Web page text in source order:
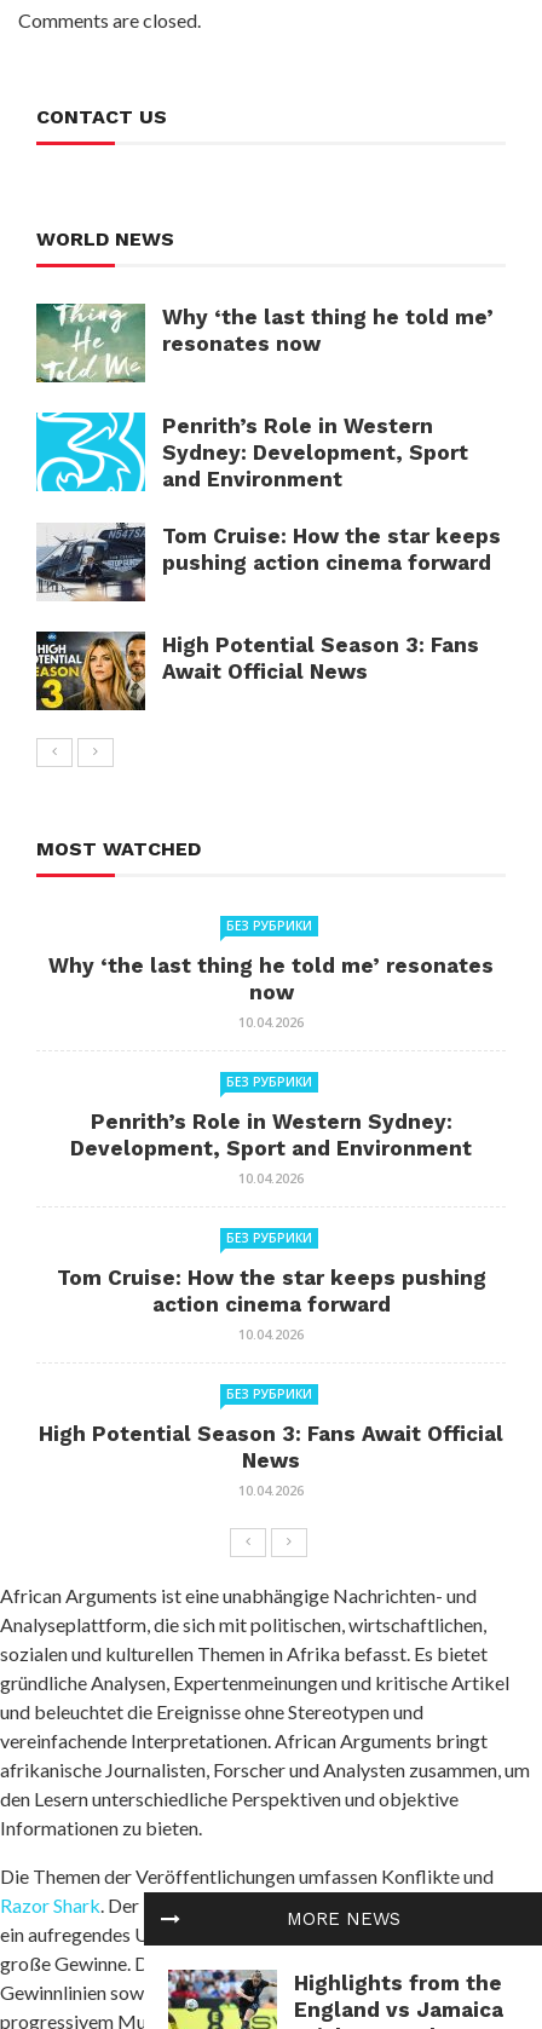
Comments are closed.
MORE NEWS
Highlights from the
England vs Jamaica
CONTACT US
WORLD NEWS
Why ‘the last thing he told me’
resonates now
Penrith’s Role in Western
Sydney: Development, Sport
and Environment
Tom Cruise: How the star keeps
pushing action cinema forward
High Potential Season 3: Fans
Await Official News
MOST WATCHED
БЕЗ РУБРИКИ
Why ‘the last thing he told me’ resonates
now
10.04.2026
БЕЗ РУБРИКИ
Penrith’s Role in Western Sydney:
Development, Sport and Environment
10.04.2026
БЕЗ РУБРИКИ
Tom Cruise: How the star keeps pushing
action cinema forward
10.04.2026
БЕЗ РУБРИКИ
High Potential Season 3: Fans Await Official
News
10.04.2026
African Arguments ist eine unabhängige Nachrichten- und
Analyseplattform, die sich mit politischen, wirtschaftlichen,
sozialen und kulturellen Themen in Afrika befasst. Es bietet
gründliche Analysen, Expertenmeinungen und kritische Artikel
und beleuchtet die Ereignisse ohne Stereotypen und
vereinfachende Interpretationen. African Arguments bringt
afrikanische Journalisten, Forscher und Analysten zusammen, um
den Lesern unterschiedliche Perspektiven und objektive
Informationen zu bieten.
Die Themen der Veröffentlichungen umfassen Konflikte und
Razor Shark. Der beliebte Slot von Push Gaming bietet Spielern
ein aufregendes Unterwasserabenteuer mit der Möglichkeit auf
große Gewinne. Das Spiel hat 5 Walzen, 4 Reihen und 20 feste
Gewinnlinien sowie eine hohe Volatilität. Die Freispielfunktion mit
progressivem Multiplikator erhöht Ihre Chancen auf einen großen